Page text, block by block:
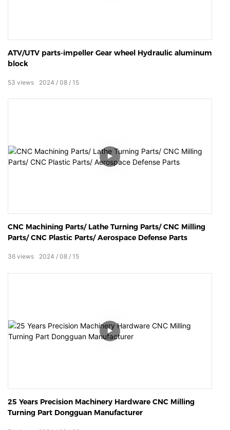
ATV/UTV parts-impeller Gear wheel Hydraulic aluminum
block
2024 08 15
53 views
CNC Machining Parts/ Lathe Turning Parts/ CNC Milling
Parts/ CNC Plastic Parts/ Aerospace Defense Parts
2024 08 15
36 views
25 Years Precision Machinery Hardware CNC Milling
Turning Part Dongguan Manufacturer